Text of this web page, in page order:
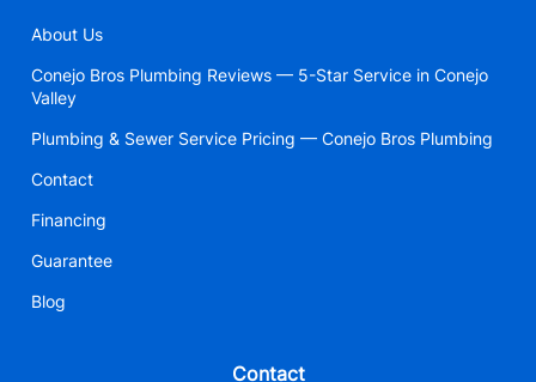
About Us
Conejo Bros Plumbing Reviews — 5-Star Service in Conejo
Valley
Plumbing & Sewer Service Pricing — Conejo Bros Plumbing
Contact
Financing
Guarantee
Blog
Contact